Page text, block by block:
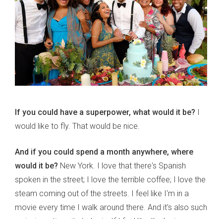
If you could have a superpower, what would it be?
would like to fly. That would be nice.
And if you could spend a month anywhere, where
would it be? New York. I love that there's Spanish
spoken in the street; I love the terrible coffee; I love the
steam coming out of the streets. I feel like I'm in a
movie every time I walk around there. And it's also such